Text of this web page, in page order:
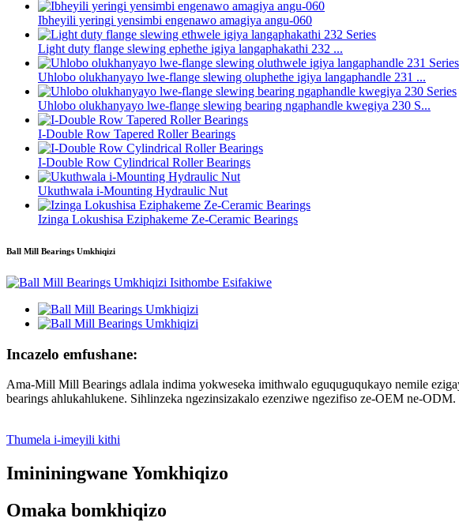
Ibheyili yeringi yensimbi engenawo amagiya angu-060
Light duty flange slewing ephethe igiya langaphakathi 232 ...
Uhlobo olukhanyayo lwe-flange slewing oluphethe igiya langaphandle 231 ...
Uhlobo olukhanyayo lwe-flange slewing bearing ngaphandle kwegiya 230 S...
I-Double Row Tapered Roller Bearings
I-Double Row Cylindrical Roller Bearings
Ukuthwala i-Mounting Hydraulic Nut
Izinga Lokushisa Eziphakeme Ze-Ceramic Bearings
Ball Mill Bearings Umkhiqizi
Incazelo emfushane:
Ama-Mill Mill Bearings adlala indima yokweseka imithwalo eguquguqukayo nemile
bearings ahlukahlukene. Sihlinzeka ngezinsizakalo ezenziwe ngezifiso ze-OEM ne-ODM.
Thumela i-imeyili kithi
Imininingwane Yomkhiqizo
Omaka bomkhiqizo